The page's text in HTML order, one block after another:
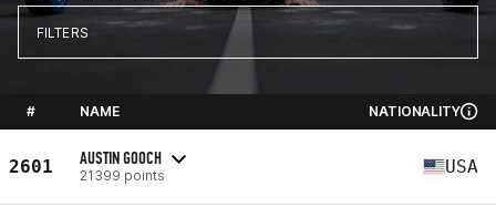
FILTERS
# NAME NATIONALITY
2601 AUSTIN GOOCH
21399 points USA